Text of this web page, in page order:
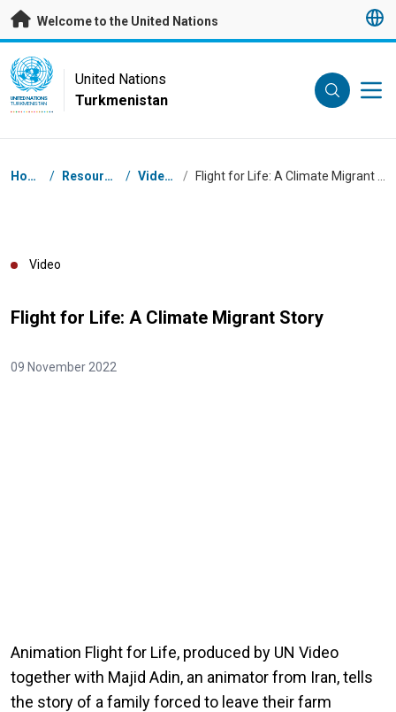
Skip to main content
Welcome to the United Nations
UN Logo
UNITED NATIONS
TURKMENISTAN
United Nations
Turkmenistan
Breadcrumb
Home / Resources / Videos /
Video
Flight for Life: A Climate Migrant Story
09 November 2022
Animation Flight for Life, produced by UN Video
together with Majid Adin, an animator from Iran, tells
the story of a family forced to leave their farm